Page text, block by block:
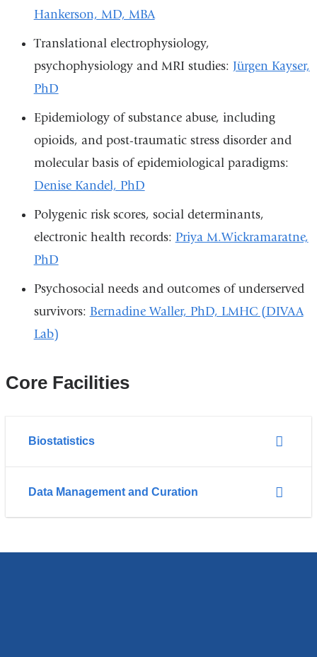
Hankerson, MD, MBA
Translational electrophysiology,
psychophysiology and MRI studies: Jürgen Kayser,
PhD
Epidemiology of substance abuse, including
opioids, and post-traumatic stress disorder and
molecular basis of epidemiological paradigms:
Denise Kandel, PhD
Polygenic risk scores, social determinants,
electronic health records: Priya M.Wickramaratne,
PhD
Psychosocial needs and outcomes of underserved
survivors: Bernadine Waller, PhD, LMHC (DIVAA
Lab)
Core Facilities
Biostatistics
Data Management and Curation